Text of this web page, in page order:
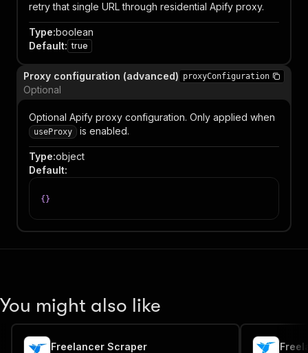
retry that single URL through residential Apify proxy.
Type:boolean
Default: true
Proxy configuration (advanced) proxyConfiguration
Optional
Optional Apify proxy configuration. Only applied when
useProxy is enabled.
Type:object
Default:
{ }
You might also like
Freelancer Scraper